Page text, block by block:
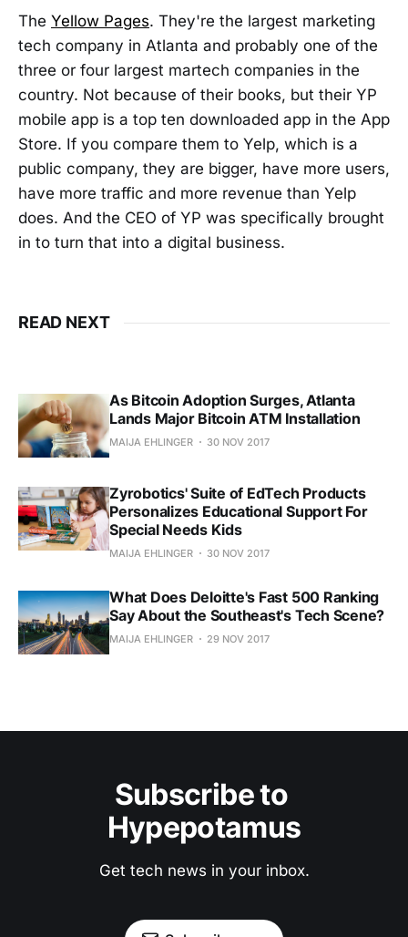
The Yellow Pages. They're the largest marketing
tech company in Atlanta and probably one of the
three or four largest martech companies in the
country. Not because of their books, but their YP
mobile app is a top ten downloaded app in the App
Store. If you compare them to Yelp, which is a
public company, they are bigger, have more users,
have more traffic and more revenue than Yelp
does. And the CEO of YP was specifically brought
in to turn that into a digital business.
READ NEXT
As Bitcoin Adoption Surges, Atlanta
Lands Major Bitcoin ATM Installation
MAIJA EHLINGER 30 NOV 2017
Zyrobotics' Suite of EdTech Products
Personalizes Educational Support For
Special Needs Kids
MAIJA EHLINGER 30 NOV 2017
What Does Deloitte's Fast 500 Ranking
Say About the Southeast's Tech Scene?
MAIJA EHLINGER 29 NOV 2017
Subscribe to
Hypepotamus
Get tech news in your inbox.